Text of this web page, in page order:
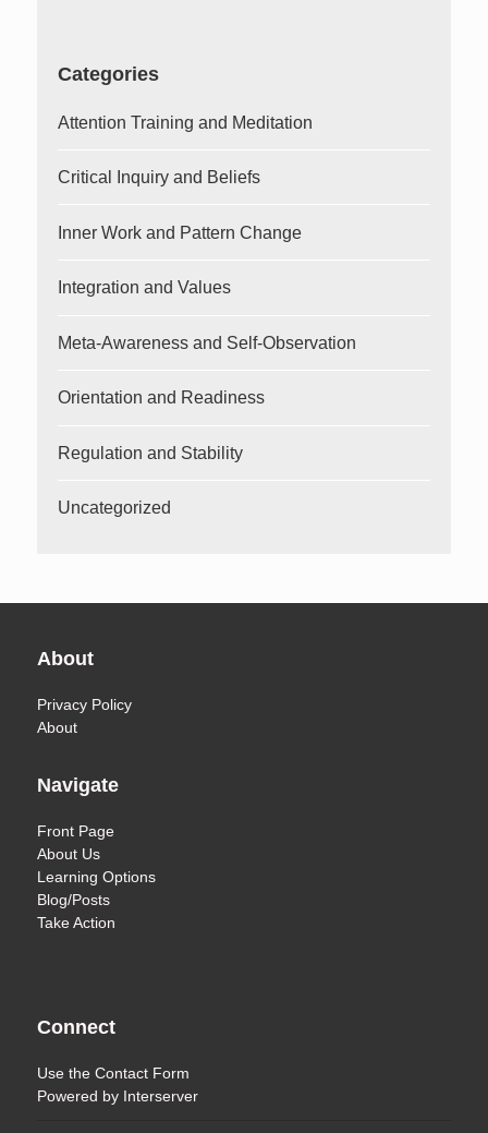
Categories
Attention Training and Meditation
Critical Inquiry and Beliefs
Inner Work and Pattern Change
Integration and Values
Meta-Awareness and Self-Observation
Orientation and Readiness
Regulation and Stability
Uncategorized
About
Privacy Policy
About
Navigate
Front Page
About Us
Learning Options
Blog/Posts
Take Action
Connect
Use theContact Form
Powered by Interserver